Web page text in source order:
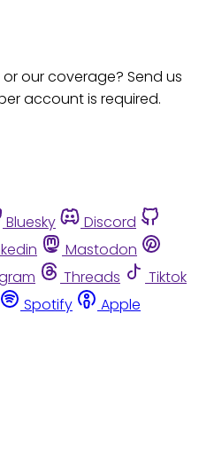
our coverage? Send us
account is required.
Bluesky
Discord
Mastodon
Threads
Tiktok
Spotify
Apple